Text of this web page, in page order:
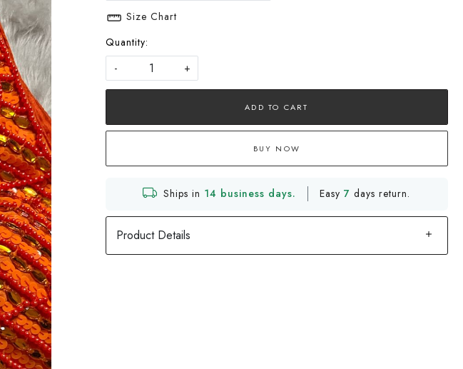
Size Chart
Quantity:
-
+
ADD TO CART
BUY NOW
Ships in 14 business days. Easy7 days return.
Product Details